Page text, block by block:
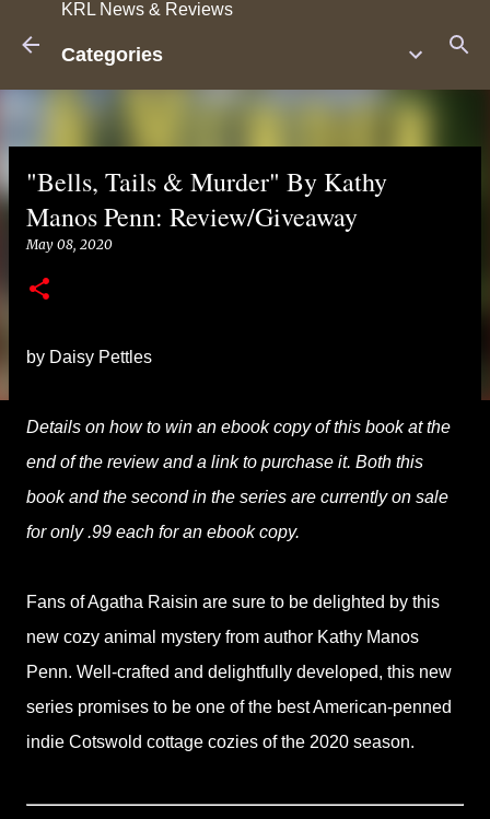
KRL News & Reviews
Categories
"Bells, Tails & Murder" By Kathy
Manos Penn: Review/Giveaway
May 08, 2020
by Daisy Pettles
Details on how to win an ebook copy of this book at the
end of the review and a link to purchase it. Both this
book and the second in the series are currently on sale
for only .99 each for an ebook copy.
Fans of Agatha Raisin are sure to be delighted by this
new cozy animal mystery from author Kathy Manos
Penn. Well-crafted and delightfully developed, this new
series promises to be one of the best American-penned
indie Cotswold cottage cozies of the 2020 season.